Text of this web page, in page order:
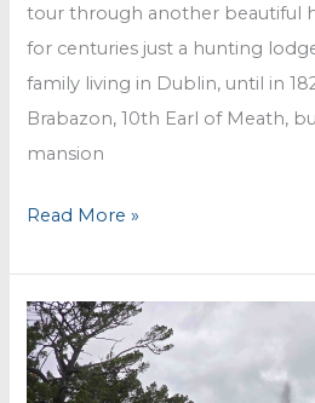
tour through another beautiful
for centuries just a hunting
family living in Dublin, until in
Brabazon, 10th Earl of Meath,
mansion
Killruddery
Gardens
Read More »